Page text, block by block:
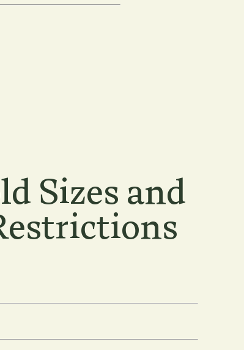
Sizes and